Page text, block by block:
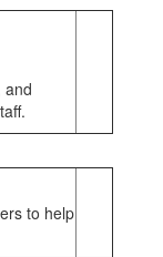
to help